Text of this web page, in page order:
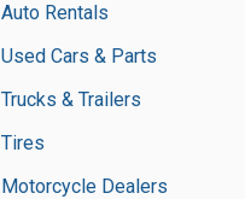
Auto Rentals
Used Cars & Parts
Trucks & Trailers
Tires
Motorcycle Dealers